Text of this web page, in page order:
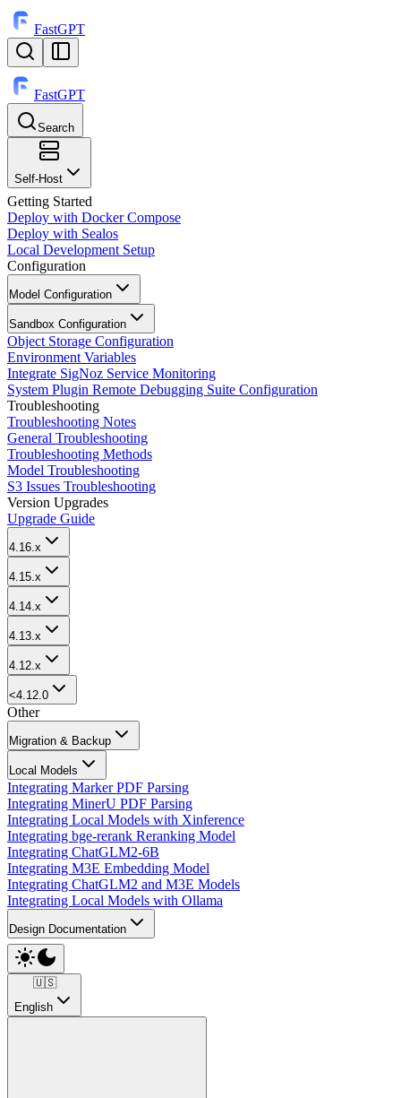
FastGPT
FastGPT
Search
⌘K
Self-Host
Getting Started
Deploy with Docker Compose
Deploy with Sealos
Local Development Setup
Configuration
Model Configuration
Sandbox Configuration
Object Storage Configuration
Environment Variables
Integrate SigNoz Service Monitoring
System Plugin Remote Debugging Suite Configuration
Troubleshooting
Troubleshooting Notes
General Troubleshooting
Troubleshooting Methods
Model Troubleshooting
S3 Issues Troubleshooting
Version Upgrades
Upgrade Guide
4.16.x
4.15.x
4.14.x
4.13.x
4.12.x
<4.12.0
Other
Migration & Backup
Local Models
Integrating Marker PDF Parsing
Integrating MinerU PDF Parsing
Integrating Local Models with Xinference
Integrating bge-rerank Reranking Model
Integrating ChatGLM2-6B
Integrating M3E Embedding Model
Integrating ChatGLM2 and M3E Models
Integrating Local Models with Ollama
Design Documentation
🇺🇸
English